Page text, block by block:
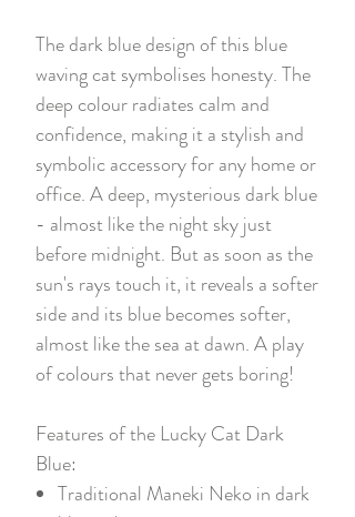
The dark blue design of this blue
waving cat symbolises honesty. The
deep colour radiates calm and
confidence, making it a stylish and
symbolic accessory for any home or
office. A deep, mysterious dark blue
- almost like the night sky just
before midnight. But as soon as the
sun's rays touch it, it reveals a softer
side and its blue becomes softer,
almost like the sea at dawn. A play
of colours that never gets boring!
Features of the Lucky Cat Dark
Blue:
Traditional Maneki Neko in dark